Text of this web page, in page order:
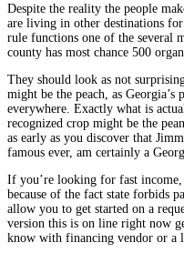
Despite the reality the people
are living in other destinations
rule functions one of the several
county has most chance 500
They should look as not
might be the peach, as Georgia’s
everywhere. Exactly what is
recognized crop might be the
as early as you discover that
famous ever, am certainly a
If you’re looking for fast
because of the fact state forbids
allow you to get started on a
version this is on line right now
know with financing vendor or a